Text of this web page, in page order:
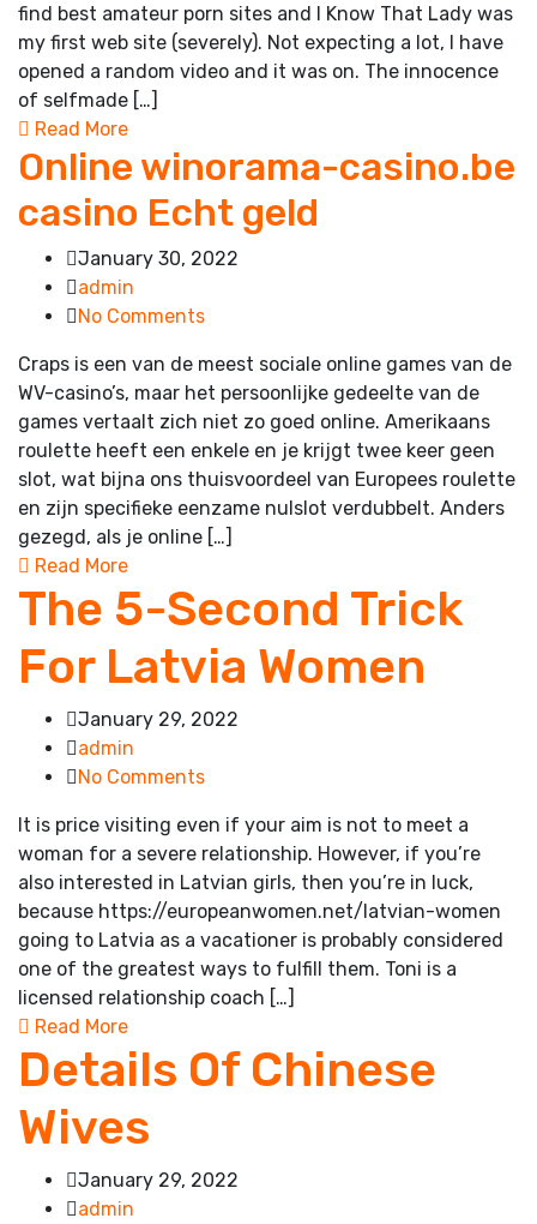
find best amateur porn sites and I Know That Lady was
my first web site (severely). Not expecting a lot, I have
opened a random video and it was on. The innocence
of selfmade […]
Read More
Online winorama-casino.be
casino Echt geld
January 30, 2022
admin
No Comments
Craps is een van de meest sociale online games van de
WV-casino’s, maar het persoonlijke gedeelte van de
games vertaalt zich niet zo goed online. Amerikaans
roulette heeft een enkele en je krijgt twee keer geen
slot, wat bijna ons thuisvoordeel van Europees roulette
en zijn specifieke eenzame nulslot verdubbelt. Anders
gezegd, als je online […]
Read More
The 5-Second Trick
For Latvia Women
January 29, 2022
admin
No Comments
It is price visiting even if your aim is not to meet a
woman for a severe relationship. However, if you’re
also interested in Latvian girls, then you’re in luck,
because https://europeanwomen.net/latvian-women
going to Latvia as a vacationer is probably considered
one of the greatest ways to fulfill them. Toni is a
licensed relationship coach […]
Read More
Details Of Chinese
Wives
January 29, 2022
admin